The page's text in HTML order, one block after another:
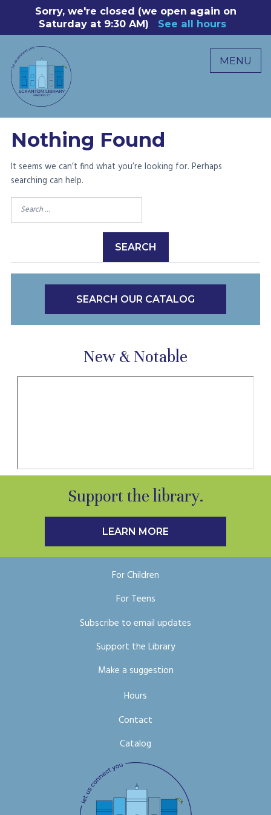
content
Sorry, we're closed (we open again on
Saturday at 9:30 AM)
See all hours
MENU
Nothing Found
It seems we can’t find what you’re looking for. Perhaps
searching can help.
Search
for:
SEARCH OUR CATALOG
New & Notable
Support the library.
LEARN MORE
For Children
For Teens
Subscribe to email updates
Support the Library
Make a suggestion
Hours
Contact
Catalog